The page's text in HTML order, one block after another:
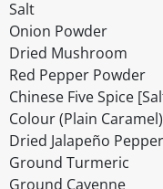
Salt
Onion Powder
Dried Mushroom
Red Pepper Powder
Chinese Five Spice
Colour (Plain Caramel)
Dried Jalapeño Pepper
Ground Turmeric
Ground Cayenne